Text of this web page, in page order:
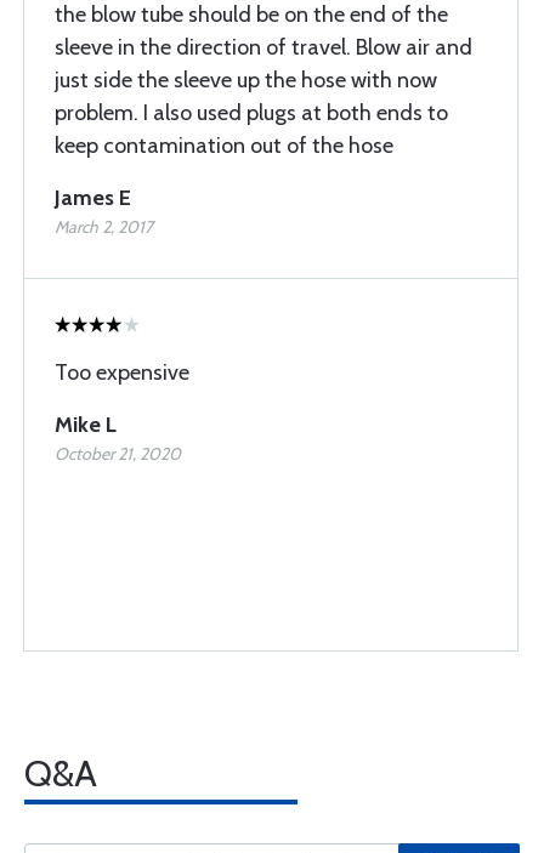
the blow tube should be on the end of the
sleeve in the direction of travel. Blow air and
just side the sleeve up the hose with now
problem. I also used plugs at both ends to
keep contamination out of the hose
James E
March 2, 2017
Too expensive
Mike L
October 21, 2020
Q&A